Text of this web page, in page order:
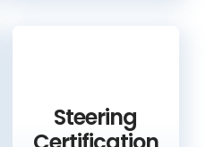
Steering